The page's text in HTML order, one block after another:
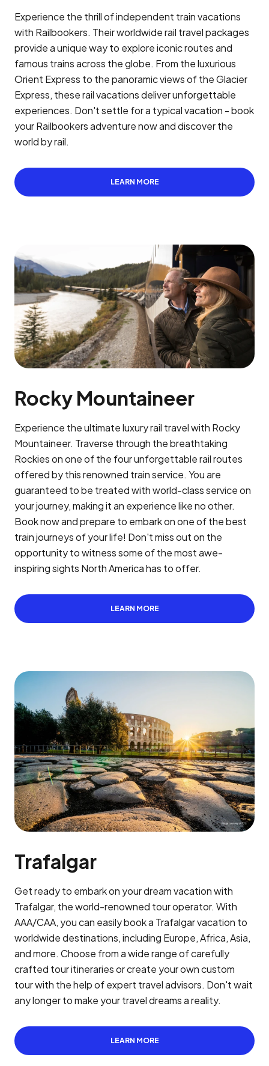
Experience the thrill of independent train vacations
with Railbookers. Their worldwide rail travel packages
provide a unique way to explore iconic routes and
famous trains across the globe. From the luxurious
Orient Express to the panoramic views of the Glacier
Express, these rail vacations deliver unforgettable
experiences. Don't settle for a typical vacation - book
your Railbookers adventure now and discover the
world by rail.
LEARN MORE
Rocky Mountaineer
Experience the ultimate luxury rail travel with Rocky
Mountaineer. Traverse through the breathtaking
Rockies on one of the four unforgettable rail routes
offered by this renowned train service. You are
guaranteed to be treated with world-class service on
your journey, making it an experience like no other.
Book now and prepare to embark on one of the best
train journeys of your life! Don't miss out on the
opportunity to witness some of the most awe-
inspiring sights North America has to offer.
LEARN MORE
Trafalgar
Get ready to embark on your dream vacation with
Trafalgar, the world-renowned tour operator. With
AAA/CAA, you can easily book a Trafalgar vacation to
worldwide destinations, including Europe, Africa, Asia,
and more. Choose from a wide range of carefully
crafted tour itineraries or create your own custom
tour with the help of expert travel advisors. Don't wait
any longer to make your travel dreams a reality.
LEARN MORE